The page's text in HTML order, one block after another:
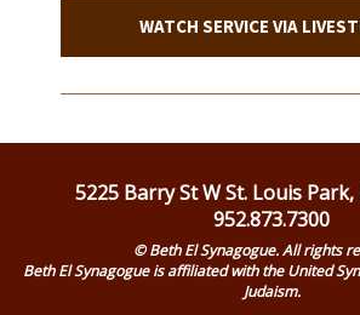
WATCH SERVICE VIA
5225 Barry St W St. Louis
952.873.7300
© Beth El Synagogue. All rights
Beth El Synagogue is affiliated with the United
Judaism.